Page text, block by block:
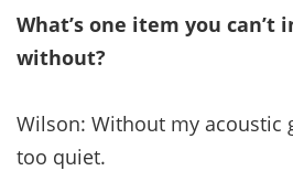
What’s one item you can’t
without?
Wilson: Without my acoustic
too quiet.